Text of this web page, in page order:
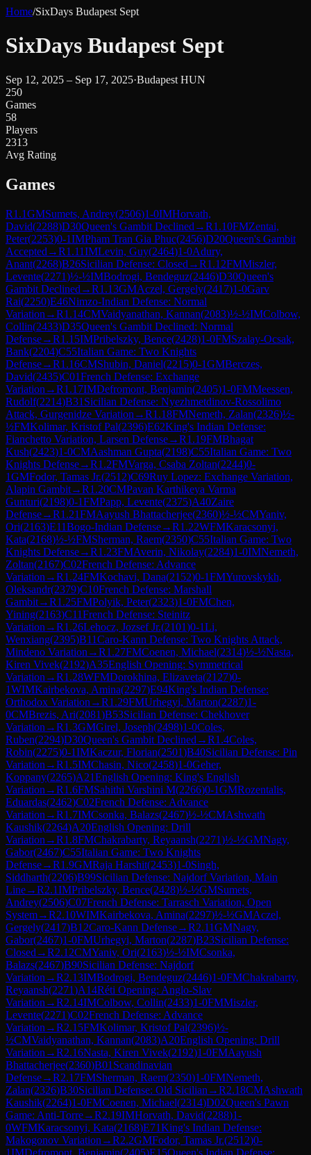
Home/SixDays Budapest Sept
SixDays Budapest Sept
Sep 12, 2025 – Sep 17, 2025·Budapest HUN
250
Games
58
Players
2313
Avg Rating
Games
R1.1GMSumets, Andrey(2506)1-0IMHorvath,
David(2288)D30Queen's Gambit Declined →R1.10FMZentai,
Peter(2253)0-1IMPham Tran Gia Phuc(2456)D20Queen's Gambit
Accepted →R1.11IMLevin, Guy(2464)1-0Adury,
Anant(2268)B26Sicilian Defense: Closed →R1.12FMMiszler,
Levente(2271)½-½IMBodrogi, Bendeguz(2446)D30Queen's
Gambit Declined →R1.13GMAczel, Gergely(2417)1-0Garv
Rai(2250)E46Nimzo-Indian Defense: Normal
Variation →R1.14CMVaidyanathan, Kannan(2083)½-½IMColbow,
Collin(2433)D35Queen's Gambit Declined: Normal
Defense→R1.15IMPribelszky, Bence(2428)1-0FMSzalay-Ocsak,
Bank(2204)C55Italian Game: Two Knights
Defense→R1.16CMShubin, Daniel(2215)0-1GMBerczes,
David(2435)C01French Defense: Exchange
Variation →R1.17IMDefromont, Benjamin(2405)1-0FMMeessen,
Rudolf(2214)B31 Sicilian Defense: Nyezhmetdinov-Rossolimo
Attack, Gurgenidze Variation →R1.18FMNemeth, Zalan(2326)½-
½FMKolimar, Kristof Pal(2396)E62King's Indian Defense:
Fianchetto Variation, Larsen Defense→R1.19FMBhagat
Kush(2423)1-0CMAashman Gupta(2198)C55Italian Game: Two
Knights Defense→R1.2FMVarga, Csaba Zoltan(2244)0-
1GMFodor, Tamas Jr.(2512)C69Ruy Lopez: Exchange Variation,
Alapin Gambit→R1.20CMPavan Karthikeya Varma
Gunturi(2198)0-1FMPapp, Levente(2375)A40Zaire
Defense→R1.21FMAayush Bhattacherjee(2360)½-½CMYaniv,
Ori(2163)E11Bogo-Indian Defense→R1.22WFMKaracsonyi,
Kata(2168)½-½FMSherman, Raem(2350)C55Italian Game: Two
Knights Defense→R1.23FMAverin, Nikolay(2284)1-0IMNemeth,
Zoltan(2167)C02French Defense: Advance
Variation →R1.24FMKochavi, Dana(2152)0-1FMYurovskykh,
Oleksandr(2379)C10French Defense: Marshall
Gambit→R1.25FMPolyik, Peter(2323)1-0FMChen,
Yining(2163)C11French Defense: Steinitz
Variation →R1.26Lehocz, Jozsef Jr.(2101)0-1Li,
Wenxiang(2395)B11Caro-Kann Defense: Two Knights Attack,
Mindeno Variation →R1.27FMCoenen, Michael(2314)½-½Nasta,
Kiren Vivek(2192)A35English Opening: Symmetrical
Variation →R1.28WFMDorokhina, Elizaveta(2127)0-
1WIMKairbekova, Amina(2297)E94King's Indian Defense:
Orthodox Variation →R1.29FMUrhegyi, Marton(2287)1-
0CMBrezis, Ari(2081)B53Sicilian Defense: Chekhover
Variation →R1.3GMGirel, Joseph(2498)1-0Coles,
Ruben(2294)D30Queen's Gambit Declined →R1.4Coles,
Robin(2275)0-1IMKaczur, Florian(2501)B40Sicilian Defense: Pin
Variation →R1.5IMChasin, Nico(2458)1-0Geher,
Koppany(2265)A21English Opening: King's English
Variation →R1.6FMSahithi Varshini M(2266)0-1GMRozentalis,
Eduardas(2462)C02French Defense: Advance
Variation →R1.7IMCsonka, Balazs(2467)½-½CMAshwath
Kaushik(2264)A20English Opening: Drill
Variation →R1.8FMChakrabarty, Reyaansh(2271)½-½GMNagy,
Gabor(2467)C55Italian Game: Two Knights
Defense→R1.9GMRaja Harshit(2453)1-0Singh,
Siddharth(2206)B99Sicilian Defense: Najdorf Variation, Main
Line→R2.1IMPribelszky, Bence(2428)½-½GMSumets,
Andrey(2506)C07French Defense: Tarrasch Variation, Open
System→R2.10WIMKairbekova, Amina(2297)½-½GMAczel,
Gergely(2417)B12Caro-Kann Defense→R2.11GMNagy,
Gabor(2467)1-0FMUrhegyi, Marton(2287)B23Sicilian Defense:
Closed →R2.12CMYaniv, Ori(2163)½-½IMCsonka,
Balazs(2467)B90Sicilian Defense: Najdorf
Variation →R2.13IMBodrogi, Bendeguz(2446)1-0FMChakrabarty,
Reyaansh(2271)A14Réti Opening: Anglo-Slav
Variation →R2.14IMColbow, Collin(2433)1-0FMMiszler,
Levente(2271)C02French Defense: Advance
Variation →R2.15FMKolimar, Kristof Pal(2396)½-
½CMVaidyanathan, Kannan(2083)A20English Opening: Drill
Variation →R2.16Nasta, Kiren Vivek(2192)1-0FMAayush
Bhattacherjee(2360)B01 Scandinavian
Defense→R2.17FMSherman, Raem(2350)1-0FMNemeth,
Zalan(2326)B30Sicilian Defense: Old Sicilian →R2.18CMAshwath
Kaushik(2264)1-0FMCoenen, Michael(2314)D02Queen's Pawn
Game: Anti-Torre→R2.19IMHorvath, David(2288)1-
0WFMKaracsonyi, Kata(2168)E71King's Indian Defense:
Makogonov Variation →R2.2GMFodor, Tamas Jr.(2512)0-
1IMDefromont, Benjamin(2405)E15Queen's Indian Defense: